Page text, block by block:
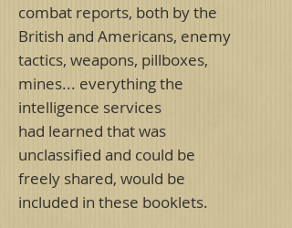
combat reports, both by the
British and Americans, enemy
tactics, weapons, pillboxes,
mines... everything the
intelligence services
had learned that was
unclassified and could be
freely shared, would be
included in these booklets.